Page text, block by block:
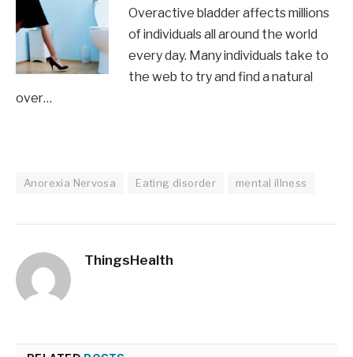
Overactive bladder affects millions
of individuals all around the world
every day. Many individuals take to
the web to try and find a natural
over…
Anorexia Nervosa Eating disorder mental illness
ThingsHealth